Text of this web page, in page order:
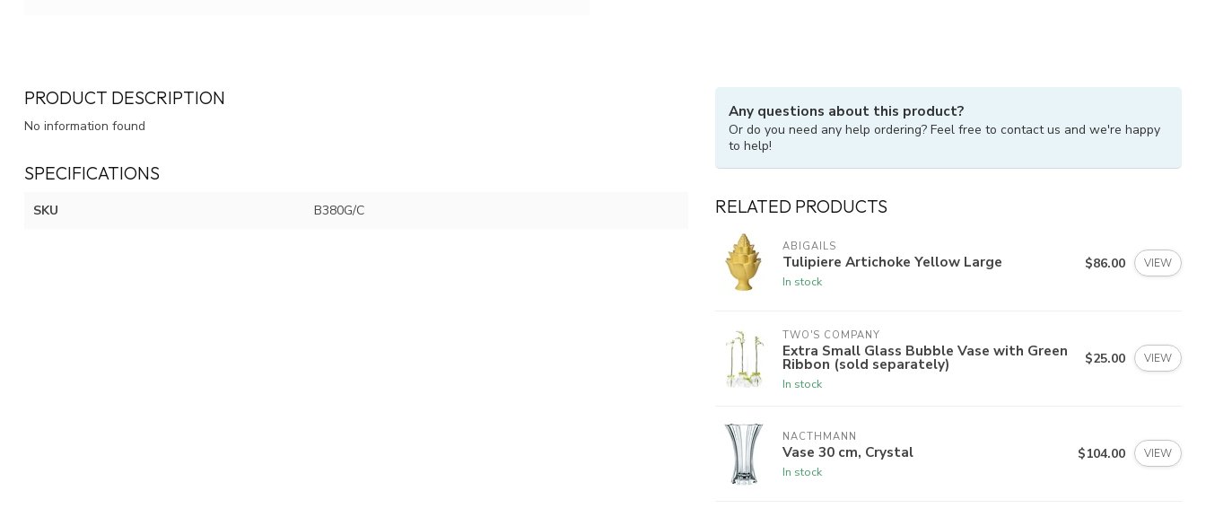
PRODUCT DESCRIPTION
No information found
SPECIFICATIONS
SKU B380G/C
Any questions about this product?
Or do you need any help ordering? Feel free to contact us and we're happy
to help!
RELATED PRODUCTS
ABIGAILS
Tulipiere Artichoke Yellow Large
In stock
$86.00 VIEW
TWO'S COMPANY
Extra Small Glass Bubble Vase with Green
Ribbon (sold separately)
In stock
$25.00 VIEW
NACTHMANN
Vase 30 cm, Crystal
In stock
$104.00 VIEW